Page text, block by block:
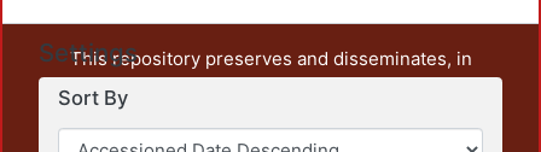
Settings
Sort By
This repository preserves and disseminates, in
unrestricted open access, the teaching and research
output of UAM Azcapotzalco. It also includes some
administrative and graphic documents from the